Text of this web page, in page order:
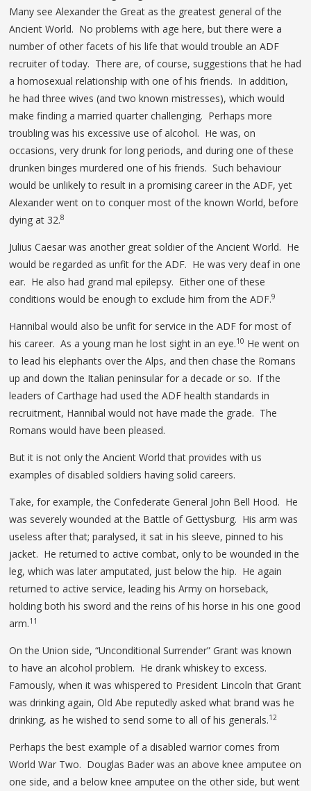
Many see Alexander the Great as the greatest general of the
Ancient World. No problems with age here, but there were a
number of other facets of his life that would trouble an ADF
recruiter of today. There are, of course, suggestions that he had
a homosexual relationship with one of his friends. In addition,
he had three wives (and two known mistresses), which would
make finding a married quarter challenging. Perhaps more
troubling was his excessive use of alcohol. He was, on
occasions, very drunk for long periods, and during one of these
drunken binges murdered one of his friends. Such behaviour
would be unlikely to result in a promising career in the ADF, yet
Alexander went on to conquer most of the known World, before
dying at 32.8
Julius Caesar was another great soldier of the Ancient World. He
would be regarded as unfit for the ADF. He was very deaf in one
ear. He also had grand mal epilepsy. Either one of these
conditions would be enough to exclude him from the ADF.9
Hannibal would also be unfit for service in the ADF for most of
his career. As a young man he lost sight in an eye.10 He went on
to lead his elephants over the Alps, and then chase the Romans
up and down the Italian peninsular for a decade or so. If the
leaders of Carthage had used the ADF health standards in
recruitment, Hannibal would not have made the grade. The
Romans would have been pleased.
But it is not only the Ancient World that provides with us
examples of disabled soldiers having solid careers.
Take, for example, the Confederate General John Bell Hood. He
was severely wounded at the Battle of Gettysburg. His arm was
useless after that; paralysed, it sat in his sleeve, pinned to his
jacket. He returned to active combat, only to be wounded in the
leg, which was later amputated, just below the hip. He again
returned to active service, leading his Army on horseback,
holding both his sword and the reins of his horse in his one good
arm.11
On the Union side, “Unconditional Surrender” Grant was known
to have an alcohol problem. He drank whiskey to excess.
Famously, when it was whispered to President Lincoln that Grant
was drinking again, Old Abe reputedly asked what brand was he
drinking, as he wished to send some to all of his generals.12
Perhaps the best example of a disabled warrior comes from
World War Two. Douglas Bader was an above knee amputee on
one side, and a below knee amputee on the other side, but went